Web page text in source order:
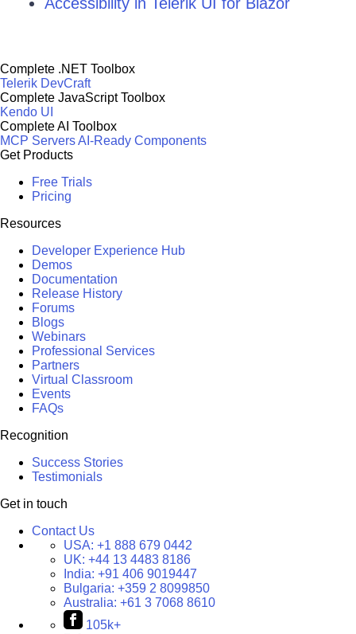
Complete .NET Toolbox
Telerik DevCraft
Complete JavaScript Toolbox
Kendo UI
Complete AI Toolbox
MCP ServersAI-Ready Components
Get Products
Free Trials
Pricing
Resources
Developer Experience Hub
Demos
Documentation
Release History
Forums
Blogs
Webinars
Professional Services
Partners
Virtual Classroom
Events
FAQs
Recognition
Success Stories
Testimonials
Get in touch
Contact Us
USA: +1 888 679 0442
UK: +44 13 4483 8186
India: +91 406 9019447
Bulgaria: +359 2 8099850
Australia: +61 3 7068 8610
105k+